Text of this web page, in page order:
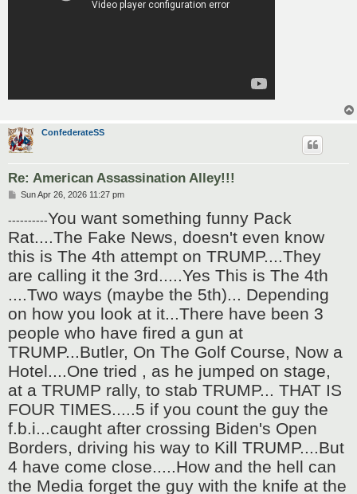
ConfederateSS
Re: American Assassination Alley!!!
P
t
Sun Apr 26, 2026 11:27 pm
----------You want something funny Pack
Rat....The Fake News, doesn't even know
this is The 4th attempt on TRUMP....They
are calling it the 3rd.....Yes This is The 4th
....Two ways (maybe the 5th)... Depending
on how you look at it...There have been 3
people who have fired a gun at
TRUMP...Butler, On The Golf Course, Now a
Hotel....One tried , as he jumped on stage,
at a TRUMP rally, to stab TRUMP... THAT IS
FOUR TIMES.....5 if you count the guy the
f.b.i...caught after crossing Biden's Open
Borders, driving his way to Kill TRUMP....But
4 have come close.....How and the hell can
the Media forget the guy with the knife at the